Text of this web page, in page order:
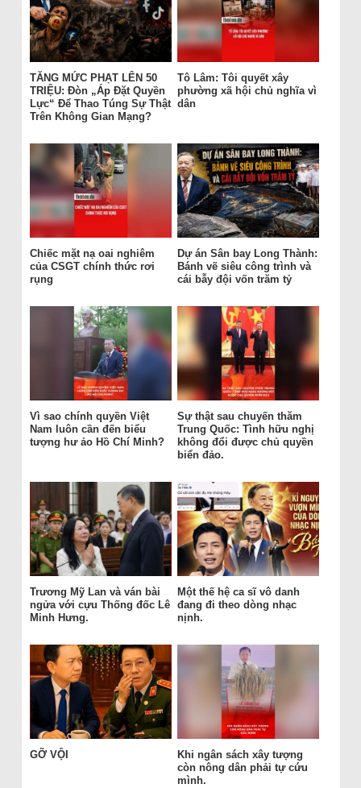
TĂNG MỨC PHẠT LÊN 50
TRIỆU: Đòn „Áp Đặt Quyền
Lực“ Để Thao Túng Sự Thật
Trên Không Gian Mạng?
Tô Lâm: Tôi quyết xây
phường xã hội chủ nghĩa vì
dân
Chiếc mặt nạ oai nghiêm
của CSGT chính thức rơi
rụng
Dự án Sân bay Long Thành:
Bánh vẽ siêu công trình và
cái bẫy đội vốn trăm tỷ
Vì sao chính quyền Việt
Nam luôn cần đến biểu
tượng hư ảo Hồ Chí Minh?
Sự thật sau chuyến thăm
Trung Quốc: Tình hữu nghị
không đổi được chủ quyền
biển đảo.
Trương Mỹ Lan và ván bài
ngửa với cựu Thống đốc Lê
Minh Hưng.
Một thế hệ ca sĩ vô danh
đang đi theo dòng nhạc
nịnh.
GỠ VỘI
Khi ngân sách xây tượng
còn nông dân phải tự cứu
mình.